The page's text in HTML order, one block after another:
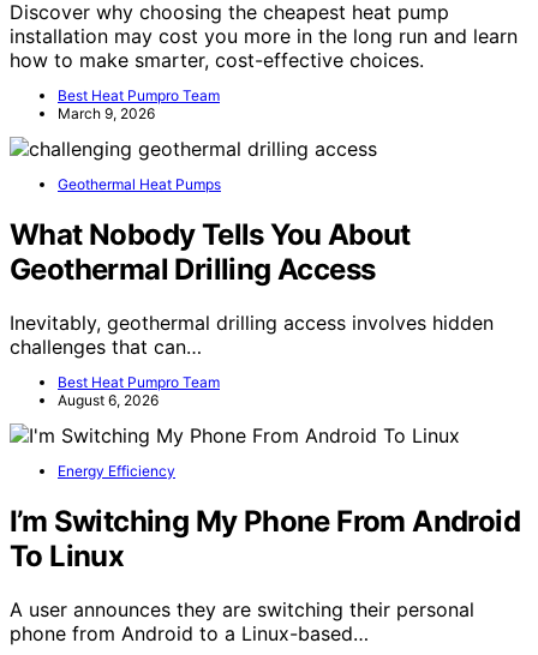
Discover why choosing the cheapest heat pump
installation may cost you more in the long run and learn
how to make smarter, cost-effective choices.
Best Heat Pumpro Team
March 9, 2026
Geothermal Heat Pumps
What Nobody Tells You About
Geothermal Drilling Access
Inevitably, geothermal drilling access involves hidden
challenges that can…
Best Heat Pumpro Team
August 6, 2026
Energy Efficiency
I’m Switching My Phone From Android
To Linux
A user announces they are switching their personal
phone from Android to a Linux-based…